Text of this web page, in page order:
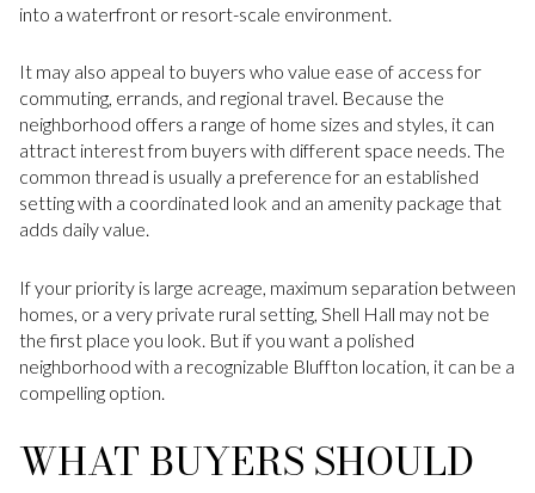
into a waterfront or resort-scale environment.
It may also appeal to buyers who value ease of access for
commuting, errands, and regional travel. Because the
neighborhood offers a range of home sizes and styles, it can
attract interest from buyers with different space needs. The
common thread is usually a preference for an established
setting with a coordinated look and an amenity package that
adds daily value.
If your priority is large acreage, maximum separation between
homes, or a very private rural setting, Shell Hall may not be
the first place you look. But if you want a polished
neighborhood with a recognizable Bluffton location, it can be a
compelling option.
WHAT BUYERS SHOULD